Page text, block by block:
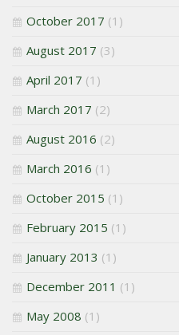
October 2017 (1)
August 2017 (3)
April 2017 (1)
March 2017 (2)
August 2016 (2)
March 2016 (1)
October 2015 (1)
February 2015 (1)
January 2013 (1)
December 2011 (1)
May 2008 (1)